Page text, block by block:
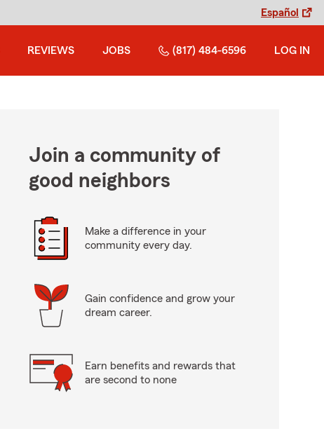
Español
REVIEWS JOBS (817) 484-6596 LOG IN
Join a community of
good neighbors
Make a difference in your
community every day.
Gain confidence and grow your
dream career.
Earn benefits and rewards that
are second to none